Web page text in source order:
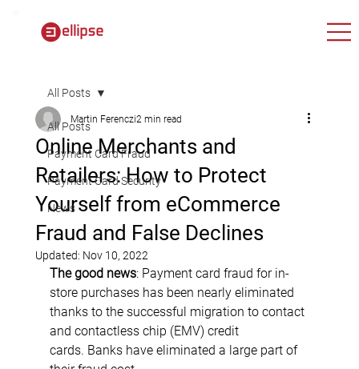
All Posts
Payment Card Fraud
Payment Card Security
News
All Posts
Online Merchants and
Retailers: How to Protect
Yourself from eCommerce
Fraud and False Declines
Martin Ferenczi2 min read
Updated: Nov 10, 2022
The good news: Payment card fraud for in-
store purchases has been nearly eliminated
thanks to the successful migration to contact
and contactless chip (EMV) credit
cards. Banks have eliminated a large part of